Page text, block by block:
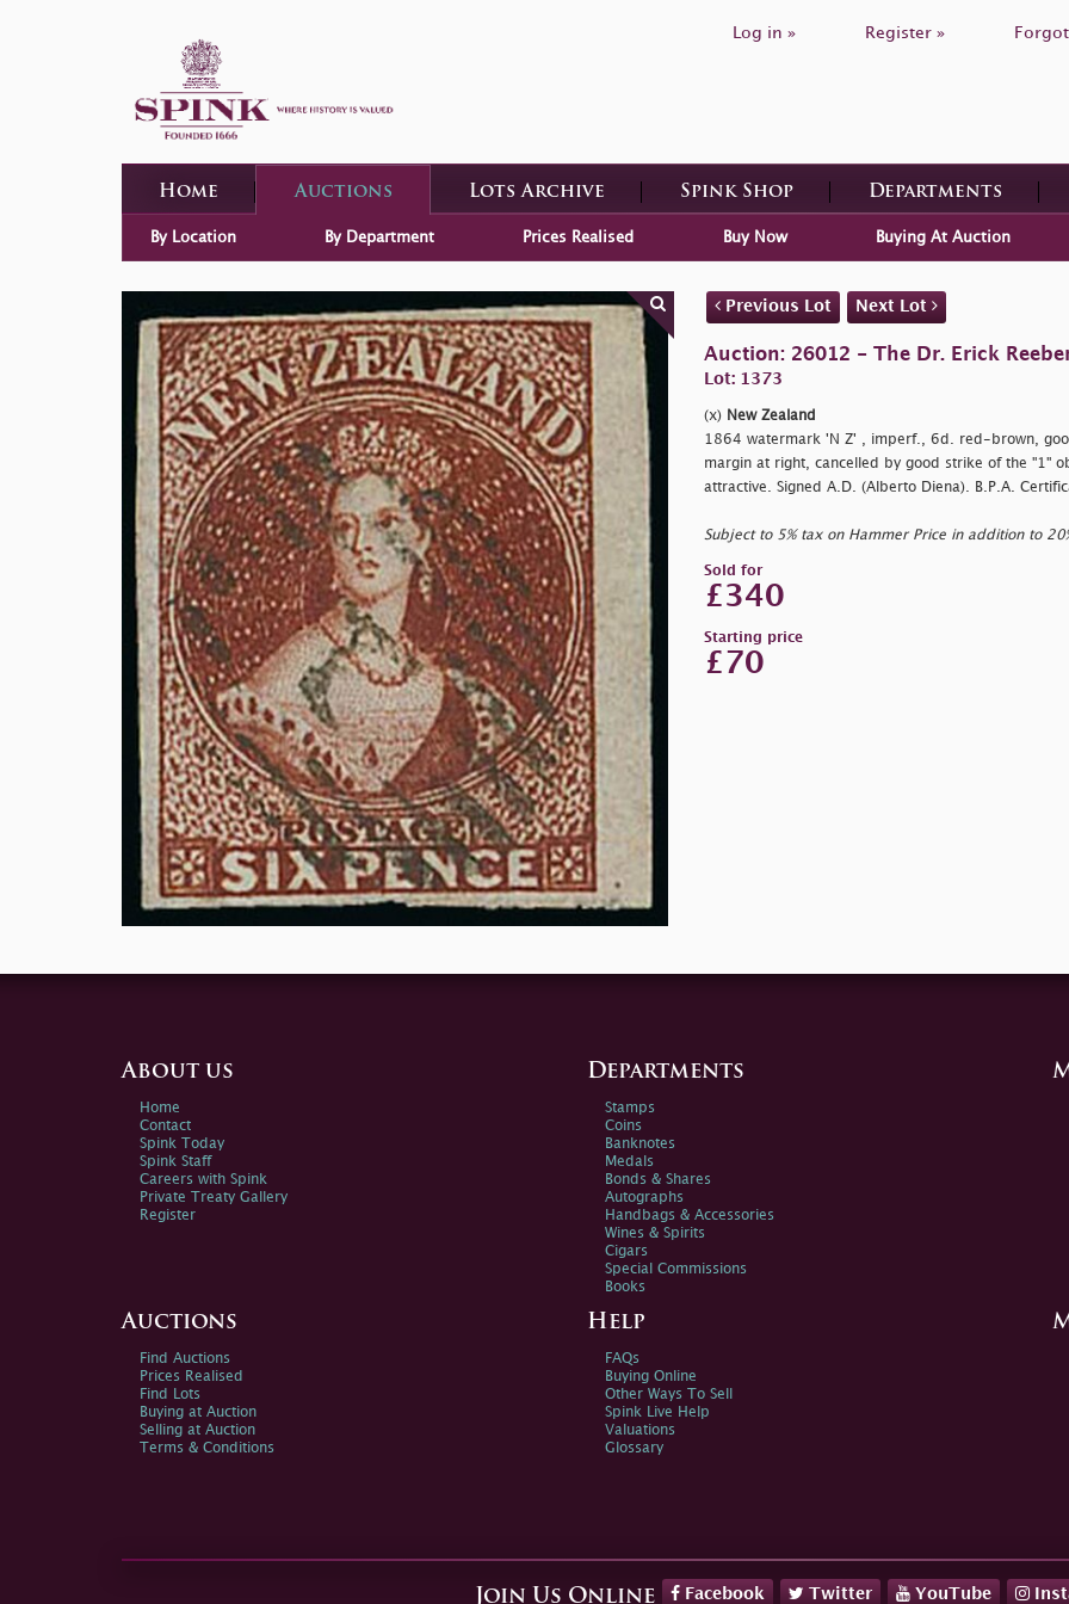
Log in » Register »
Home Auctions Lots Archive Spink Shop Departments
By Location By Department Prices Realised Buy Now Buying At Auction
Previous Lot Next Lot
Auction: 26012 - The Dr. Erick
Lot: 1373
(x) New Zealand
1864 watermark 'N Z' , imperf., 6d. red-brown,
margin at right, cancelled by good strike of the "1"
attractive. Signed A.D. (Alberto Diena). B.P.A.
Subject to 5% tax on Hammer Price in addition to
Sold for
£340
Starting price
£70
About us
Home
Contact
Spink Today
Spink Staff
Careers with Spink
Private Treaty Gallery
Register
Departments
Stamps
Coins
Banknotes
Medals
Bonds & Shares
Autographs
Handbags & Accessories
Wines & Spirits
Cigars
Special Commissions
Books
Auctions
Find Auctions
Prices Realised
Find Lots
Buying at Auction
Selling at Auction
Terms & Conditions
Help
FAQs
Buying Online
Other Ways To Sell
Spink Live Help
Valuations
Glossary
Join Us Online Facebook Twitter YouTube